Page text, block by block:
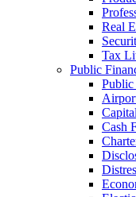
Real
Tax
Public
Public
Cash